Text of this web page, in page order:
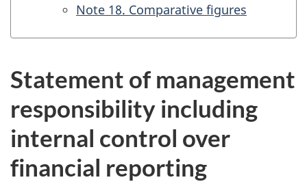
Note 18. Comparative figures
Statement of management
responsibility including
internal control over
financial reporting